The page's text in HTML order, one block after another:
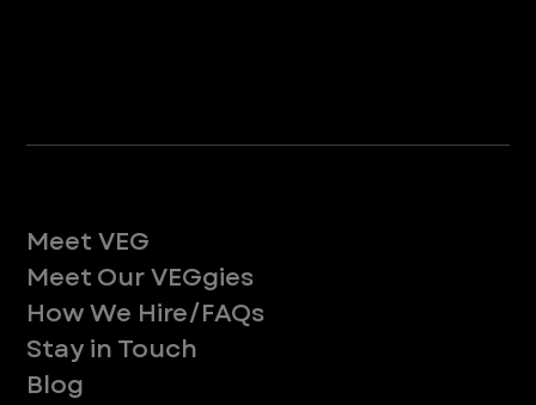
Meet VEG
Meet Our VEGgies
How We Hire/FAQs
Stay in Touch
Blog